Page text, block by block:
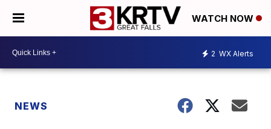
WATCH NOW
2 WX Alerts
NEWS